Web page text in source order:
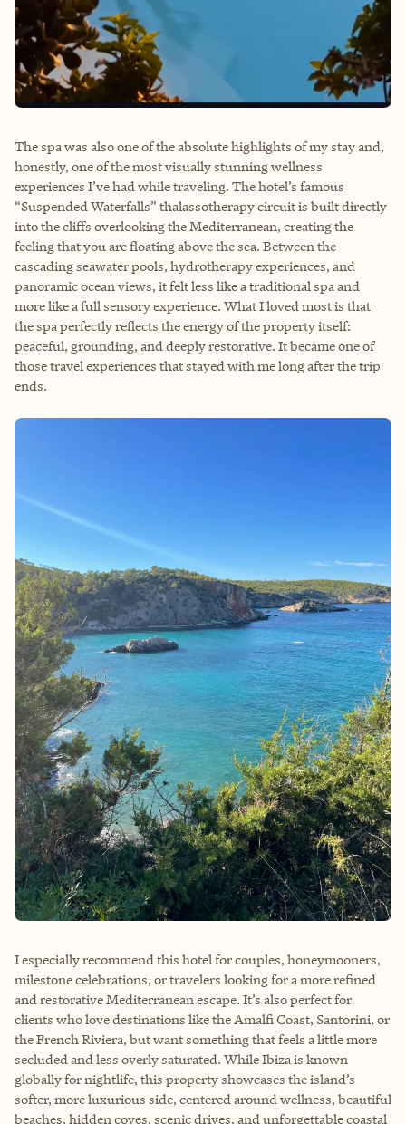
The spa was also one of the absolute highlights of my stay and,
honestly, one of the most visually stunning wellness
experiences I’ve had while traveling. The hotel’s famous
“Suspended Waterfalls” thalassotherapy circuit is built directly
into the cliffs overlooking the Mediterranean, creating the
feeling that you are floating above the sea. Between the
cascading seawater pools, hydrotherapy experiences, and
panoramic ocean views, it felt less like a traditional spa and
more like a full sensory experience. What I loved most is that
the spa perfectly reflects the energy of the property itself:
peaceful, grounding, and deeply restorative. It became one of
those travel experiences that stayed with me long after the trip
ends.
I especially recommend this hotel for couples, honeymooners,
milestone celebrations, or travelers looking for a more refined
and restorative Mediterranean escape. It’s also perfect for
clients who love destinations like the Amalfi Coast, Santorini, or
the French Riviera, but want something that feels a little more
secluded and less overly saturated. While Ibiza is known
globally for nightlife, this property showcases the island’s
softer, more luxurious side, centered around wellness, beautiful
beaches, hidden coves, scenic drives, and unforgettable coastal